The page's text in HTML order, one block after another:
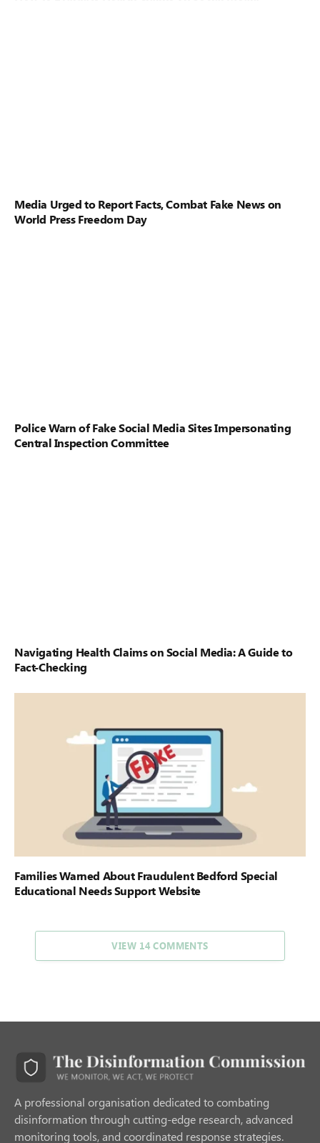
Media Urged to Report Facts, Combat Fake News on
World Press Freedom Day
Police Warn of Fake Social Media Sites Impersonating
Central Inspection Committee
Navigating Health Claims on Social Media: A Guide to
Fact-Checking
Families Warned About Fraudulent Bedford Special
Educational Needs Support Website
VIEW 14 COMMENTS
A professional organisation dedicated to combating
disinformation through cutting-edge research, advanced
monitoring tools, and coordinated response strategies.